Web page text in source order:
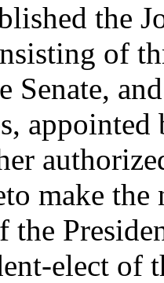
the
of
Senate,
make the
the
elect of